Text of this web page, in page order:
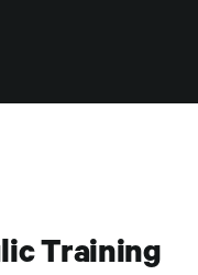
Training